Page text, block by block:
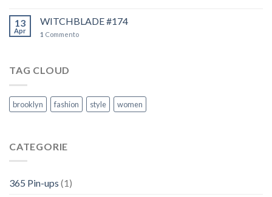
13
Apr
WITCHBLADE #174
1 Commento
TAG CLOUD
brooklyn fashion style women
CATEGORIE
365 Pin-ups (1)